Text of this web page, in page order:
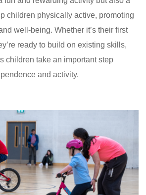
children physically active, promoting
well-being. Whether it’s their first
ready to build on existing skills,
children take an important step
and activity.